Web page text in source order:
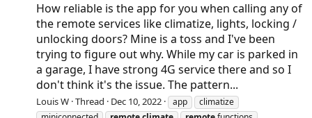
How reliable is the app for you when calling any of
the remote services like climatize, lights, locking /
unlocking doors? Mine is a toss and I've been
trying to figure out why. While my car is parked in
a garage, I have strong 4G service there and so I
don't think it's the issue. The pattern...
Louis W Thread Dec 10, 2022 app
climatize